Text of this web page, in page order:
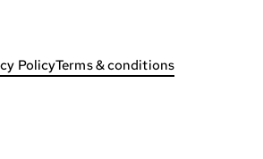
PolicyTerms & conditions